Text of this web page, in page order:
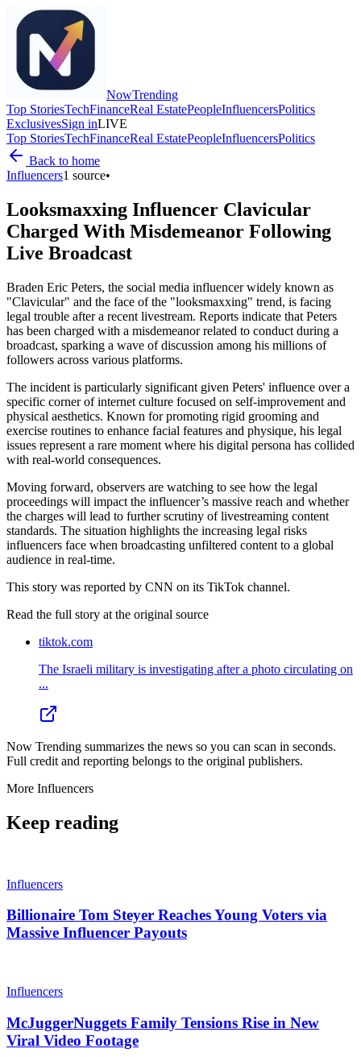
NowTrending
Top StoriesTechFinanceReal EstatePeopleInfluencersPolitics
ExclusivesSign inLIVE
Top StoriesTechFinanceReal EstatePeopleInfluencersPolitics
Back to home
Influencers1 source•
Looksmaxxing Influencer Clavicular
Charged With Misdemeanor Following
Live Broadcast
Braden Eric Peters, the social media influencer widely known as
"Clavicular" and the face of the "looksmaxxing" trend, is facing
legal trouble after a recent livestream. Reports indicate that Peters
has been charged with a misdemeanor related to conduct during a
broadcast, sparking a wave of discussion among his millions of
followers across various platforms.
The incident is particularly significant given Peters' influence over a
specific corner of internet culture focused on self-improvement and
physical aesthetics. Known for promoting rigid grooming and
exercise routines to enhance facial features and physique, his legal
issues represent a rare moment where his digital persona has collided
with real-world consequences.
Moving forward, observers are watching to see how the legal
proceedings will impact the influencer’s massive reach and whether
the charges will lead to further scrutiny of livestreaming content
standards. The situation highlights the increasing legal risks
influencers face when broadcasting unfiltered content to a global
audience in real-time.
This story was reported by CNN on its TikTok channel.
Read the full story at the original source
tiktok.com
The Israeli military is investigating after a photo circulating on
...
Now Trending summarizes the news so you can scan in seconds.
Full credit and reporting belongs to the original publishers.
More Influencers
Keep reading
Influencers
Billionaire Tom Steyer Reaches Young Voters via
Massive Influencer Payouts
Influencers
McJuggerNuggets Family Tensions Rise in New
Viral Video Footage